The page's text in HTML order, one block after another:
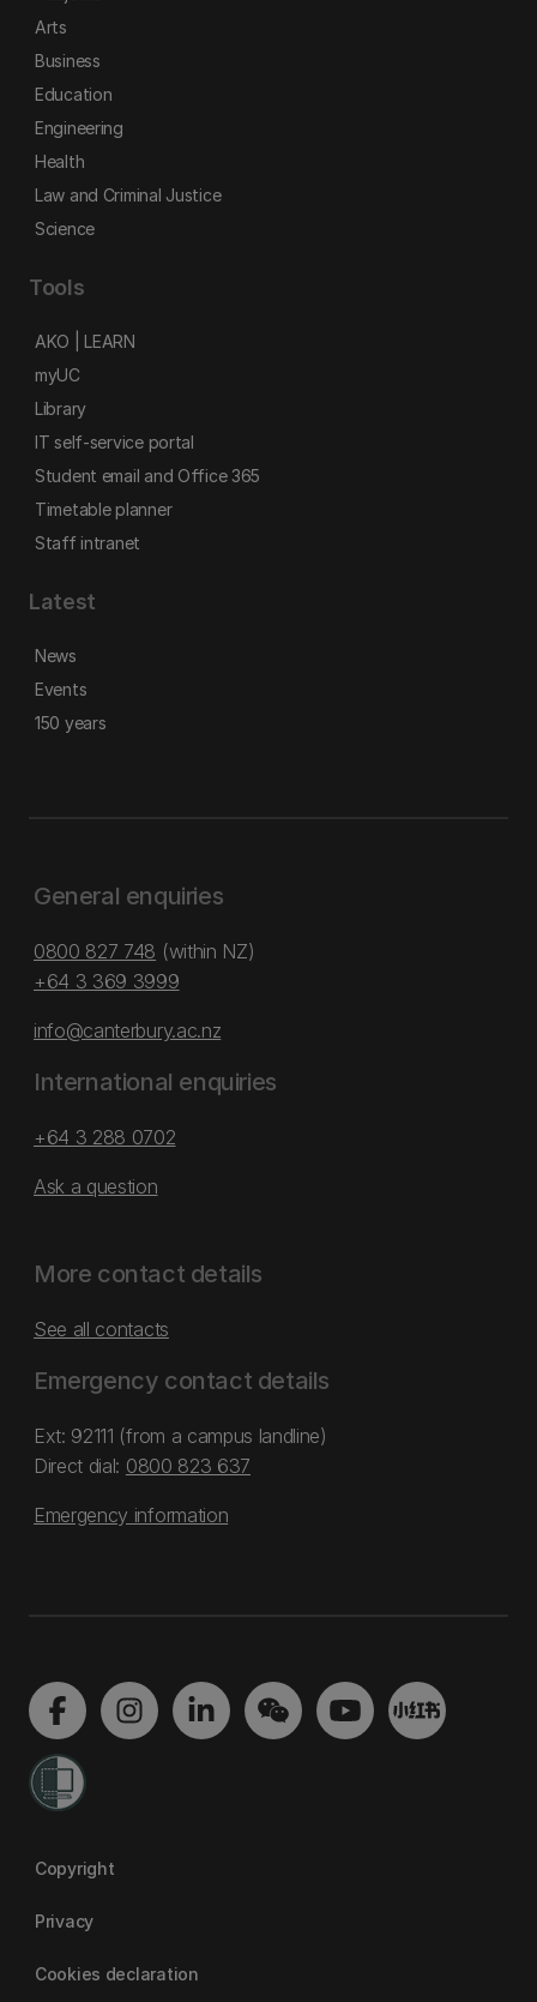
Arts
Business
Education
Engineering
Health
Law and Criminal Justice
Science
Tools
AKO | LEARN
myUC
Library
IT self-service portal
Student email and Office 365
Timetable planner
Staff intranet
Latest
News
Events
150 years
General enquiries
0800 827 748 (within NZ)
+64 3 369 3999
info@canterbury.ac.nz
International enquiries
+64 3 288 0702
Ask a question
More contact details
See all contacts
Emergency contact details
Ext: 92111 (from a campus landline)
Direct dial: 0800 823 637
Emergency information
Copyright
Privacy
Cookies declaration